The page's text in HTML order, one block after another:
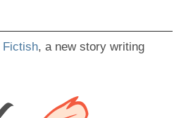
Fictish, a new story writing